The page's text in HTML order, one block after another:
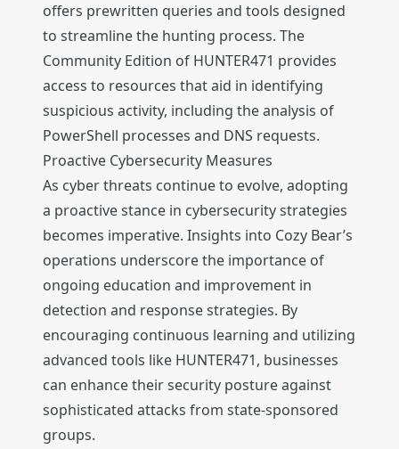
offers prewritten queries and tools designed
to streamline the hunting process. The
Community Edition of HUNTER471 provides
access to resources that aid in identifying
suspicious activity, including the analysis of
PowerShell processes and DNS requests.
Proactive Cybersecurity Measures
As cyber threats continue to evolve, adopting
a proactive stance in cybersecurity strategies
becomes imperative. Insights into Cozy Bear’s
operations underscore the importance of
ongoing education and improvement in
detection and response strategies. By
encouraging continuous learning and utilizing
advanced tools like HUNTER471, businesses
can enhance their security posture against
sophisticated attacks from state-sponsored
groups.